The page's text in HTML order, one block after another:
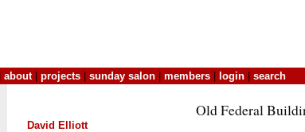
about| projects sunday salon members login search
Old Federal
David Elliott